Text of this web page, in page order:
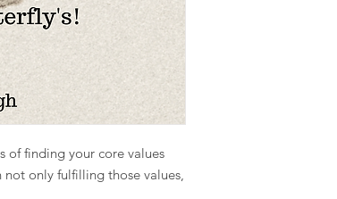
of finding your core values
only fulfilling those values,